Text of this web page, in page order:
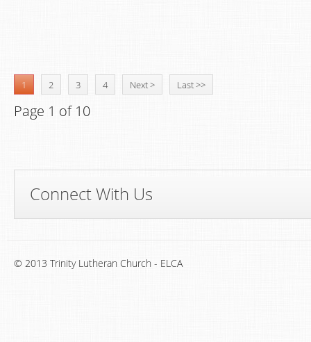
1 2 3 4 Next > Last >>
Page 1 of 10
Connect With Us
© 2013 Trinity Lutheran Church - ELCA